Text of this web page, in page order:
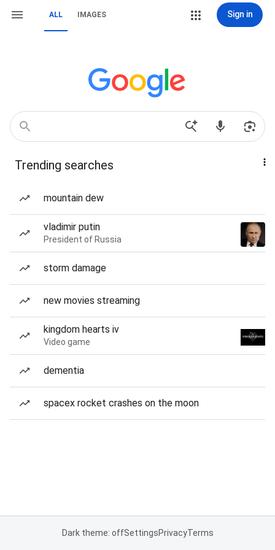
ALL IMAGES Sign in
Trending searches
mountain dew
vladimir putin
President of Russia
storm damage
new movies streaming
kingdom hearts iv
Video game
dementia
spacex rocket crashes on the moon
Dark theme: offSettingsPrivacyTerms